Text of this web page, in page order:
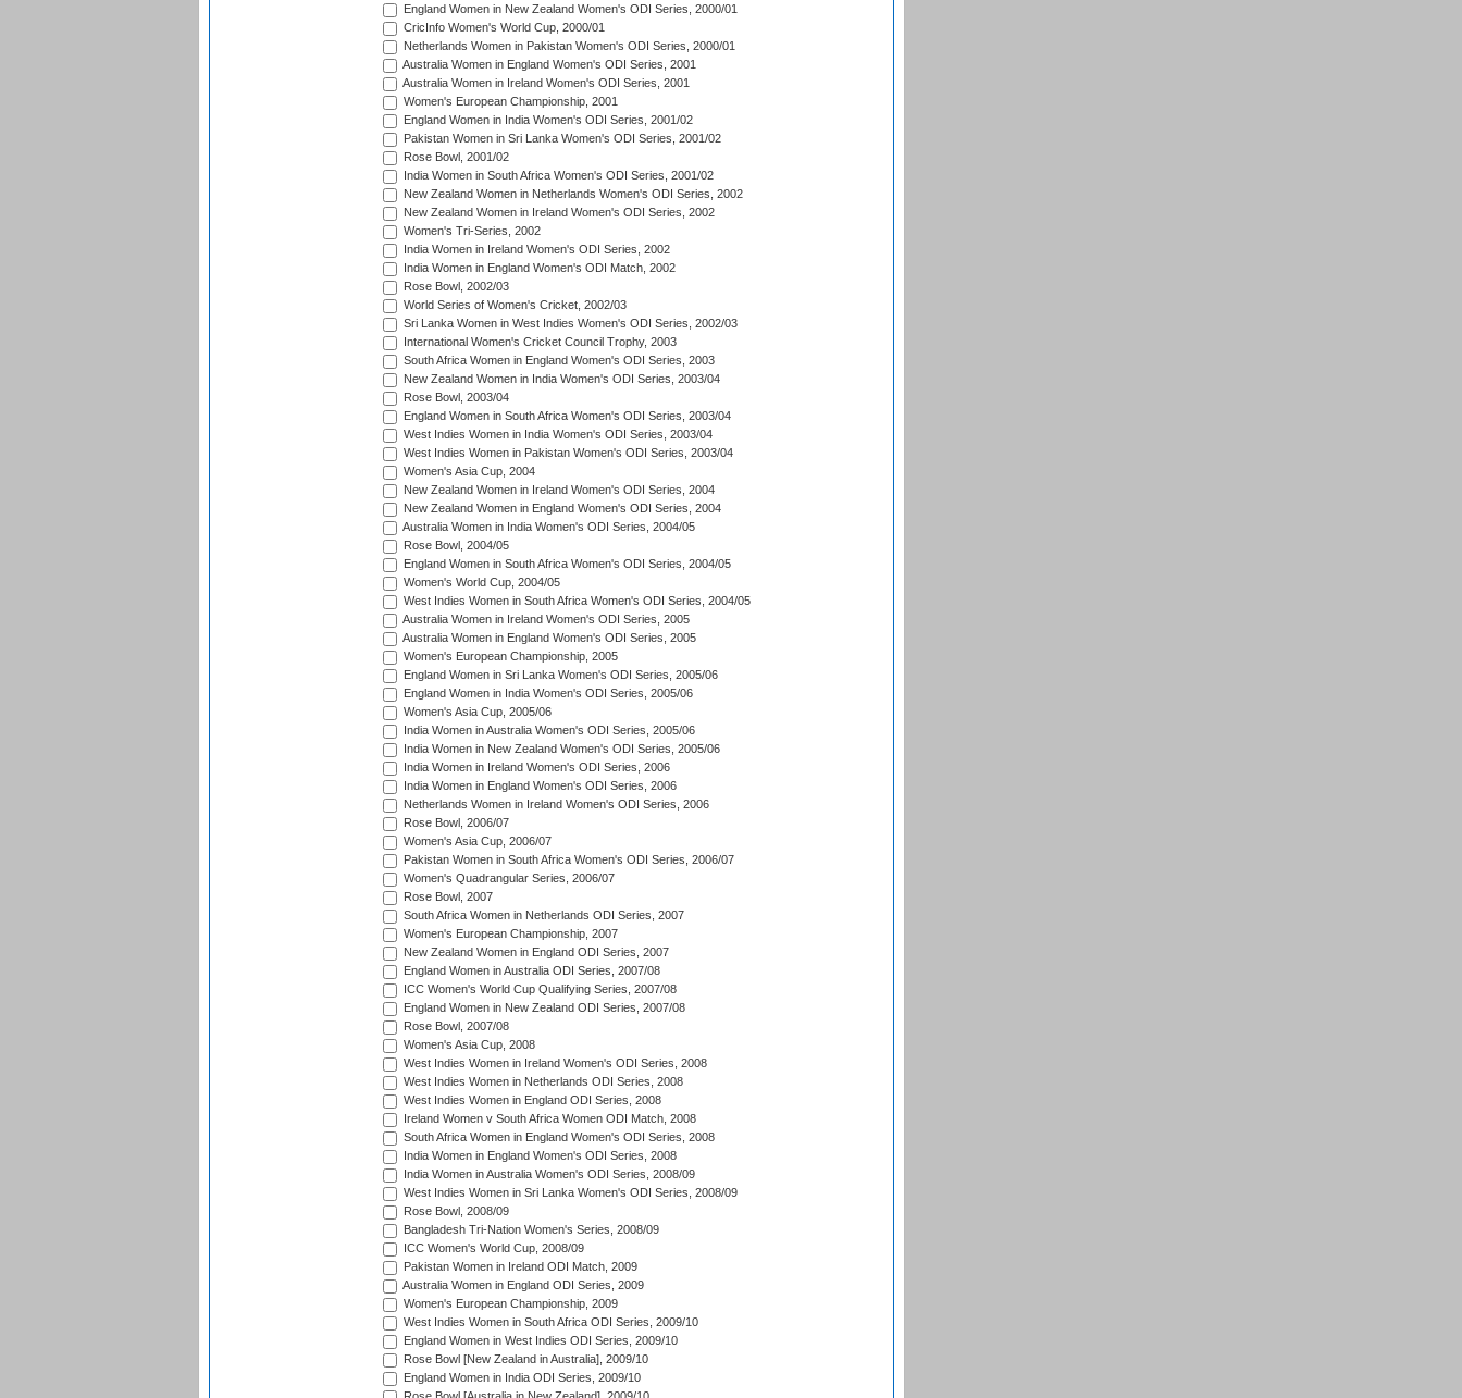
England Women in New Zealand Women's ODI Series, 2000/01
CricInfo Women's World Cup, 2000/01
Netherlands Women in Pakistan Women's ODI Series, 2000/01
Australia Women in England Women's ODI Series, 2001
Australia Women in Ireland Women's ODI Series, 2001
Women's European Championship, 2001
England Women in India Women's ODI Series, 2001/02
Pakistan Women in Sri Lanka Women's ODI Series, 2001/02
Rose Bowl, 2001/02
India Women in South Africa Women's ODI Series, 2001/02
New Zealand Women in Netherlands Women's ODI Series, 2002
New Zealand Women in Ireland Women's ODI Series, 2002
Women's Tri-Series, 2002
India Women in Ireland Women's ODI Series, 2002
India Women in England Women's ODI Match, 2002
Rose Bowl, 2002/03
World Series of Women's Cricket, 2002/03
Sri Lanka Women in West Indies Women's ODI Series, 2002/03
International Women's Cricket Council Trophy, 2003
South Africa Women in England Women's ODI Series, 2003
New Zealand Women in India Women's ODI Series, 2003/04
Rose Bowl, 2003/04
England Women in South Africa Women's ODI Series, 2003/04
West Indies Women in India Women's ODI Series, 2003/04
West Indies Women in Pakistan Women's ODI Series, 2003/04
Women's Asia Cup, 2004
New Zealand Women in Ireland Women's ODI Series, 2004
New Zealand Women in England Women's ODI Series, 2004
Australia Women in India Women's ODI Series, 2004/05
Rose Bowl, 2004/05
England Women in South Africa Women's ODI Series, 2004/05
Women's World Cup, 2004/05
West Indies Women in South Africa Women's ODI Series, 2004/05
Australia Women in Ireland Women's ODI Series, 2005
Australia Women in England Women's ODI Series, 2005
Women's European Championship, 2005
England Women in Sri Lanka Women's ODI Series, 2005/06
England Women in India Women's ODI Series, 2005/06
Women's Asia Cup, 2005/06
India Women in Australia Women's ODI Series, 2005/06
India Women in New Zealand Women's ODI Series, 2005/06
India Women in Ireland Women's ODI Series, 2006
India Women in England Women's ODI Series, 2006
Netherlands Women in Ireland Women's ODI Series, 2006
Rose Bowl, 2006/07
Women's Asia Cup, 2006/07
Pakistan Women in South Africa Women's ODI Series, 2006/07
Women's Quadrangular Series, 2006/07
Rose Bowl, 2007
South Africa Women in Netherlands ODI Series, 2007
Women's European Championship, 2007
New Zealand Women in England ODI Series, 2007
England Women in Australia ODI Series, 2007/08
ICC Women's World Cup Qualifying Series, 2007/08
England Women in New Zealand ODI Series, 2007/08
Rose Bowl, 2007/08
Women's Asia Cup, 2008
West Indies Women in Ireland Women's ODI Series, 2008
West Indies Women in Netherlands ODI Series, 2008
West Indies Women in England ODI Series, 2008
Ireland Women v South Africa Women ODI Match, 2008
South Africa Women in England Women's ODI Series, 2008
India Women in England Women's ODI Series, 2008
India Women in Australia Women's ODI Series, 2008/09
West Indies Women in Sri Lanka Women's ODI Series, 2008/09
Rose Bowl, 2008/09
Bangladesh Tri-Nation Women's Series, 2008/09
ICC Women's World Cup, 2008/09
Pakistan Women in Ireland ODI Match, 2009
Australia Women in England ODI Series, 2009
Women's European Championship, 2009
West Indies Women in South Africa ODI Series, 2009/10
England Women in West Indies ODI Series, 2009/10
Rose Bowl [New Zealand in Australia], 2009/10
England Women in India ODI Series, 2009/10